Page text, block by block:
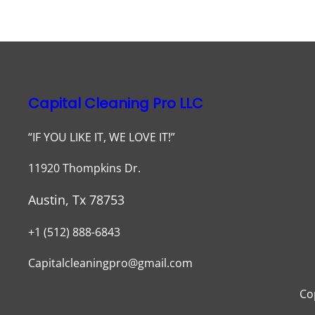
Capital Cleaning Pro LLC
“IF YOU LIKE IT, WE LOVE IT!”
11920 Thompkins Dr.
Austin, Tx 78753
+1 (512) 888-6843
Capitalcleaningpro@gmail.com